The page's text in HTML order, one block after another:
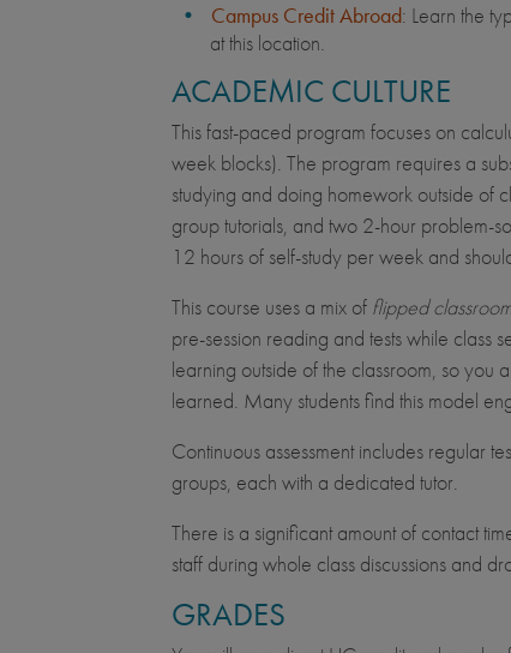
Campus Credit Abroad: Learn the
at this location.
ACADEMIC CULTURE
This fast-paced program focuses on
week blocks). The program requires a
studying and doing homework outside of
group tutorials, and two 2-hour problem-
12 hours of self-study per week and
This course uses a mix of flipped
pre-session reading and tests while class
learning outside of the classroom, so you
learned. Many students find this model
Continuous assessment includes regular
groups, each with a dedicated tutor.
There is a significant amount of contact
staff during whole class discussions and
GRADES